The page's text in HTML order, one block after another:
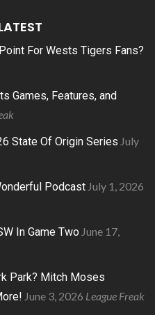
For Wests Tigers Fans?
Games, Features, and
State Of Origin Series July
Podcast July 1, 2026
In Game Two June 17,
Park? Mitch Moses
June 3, 2026 League Freak